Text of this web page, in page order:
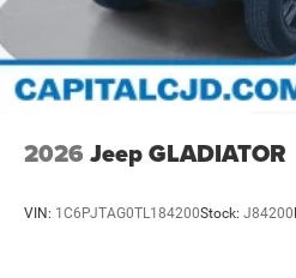
2026 Jeep GLADIATOR
VIN: 1C6PJTAG0TL184200Stock: J84200